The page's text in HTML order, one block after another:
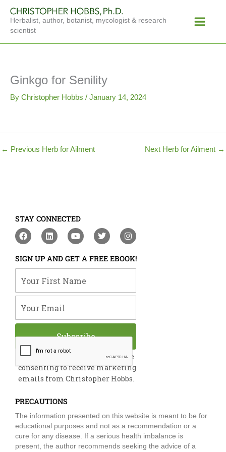
content
Herbalist, author, botanist, mycologist & research
scientist
Menu
Ginkgo for Senility
By Christopher Hobbs / January 14, 2024
← Previous Herb for Ailment Next Herb for Ailment →
STAY CONNECTED
F
a
e
b
o
o
L
i
k
e
d
i
Y
o
t
u
b
e
T
w
t
t
e
I
n
t
a
g
m
SIGN UP AND GET A FREE EBOOK!
By submitting this form, you are
consenting to receive marketing
emails from Christopher Hobbs.
Subscribe
PRECAUTIONS
The information presented on this website is meant to be for
educational purposes and not as a recommendation or a
cure for any disease. If a serious health imbalance is
present, the author recommends seeking the advice of a